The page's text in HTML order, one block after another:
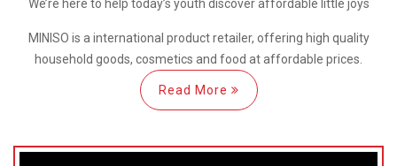
We’re here to help today’s youth discoveraffordable little joys
MINISO is a international product retailer, offering high quality
household goods, cosmetics and food at affordable prices.
Read More